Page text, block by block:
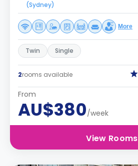
(Sydney)
More
Twin Single
2rooms available
From
AU$380/week
View Rooms